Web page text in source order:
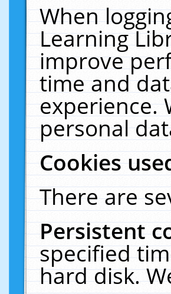
When
Learning
improve
time and
experience.
personal
Cookies
There are
Persistent
specified
hard disk.